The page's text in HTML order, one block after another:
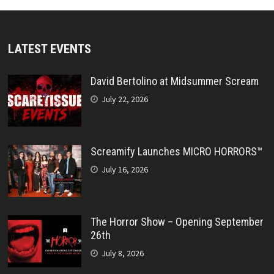
LATEST EVENTS
David Bertolino at Midsummer Scream
July 22, 2026
Screamify Launches MICRO HORRORS™
July 16, 2026
The Horror Show – Opening September
26th
July 8, 2026